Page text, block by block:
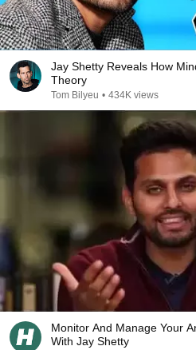
Jay Shetty Reveals How
Theory
Tom Bilyeu • 434K views
Monitor And Manage Your
With Jay Shetty